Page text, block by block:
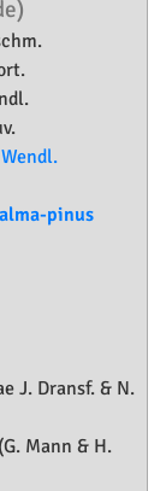
pinus
J. Dransf. & N.
(G. Mann & H.